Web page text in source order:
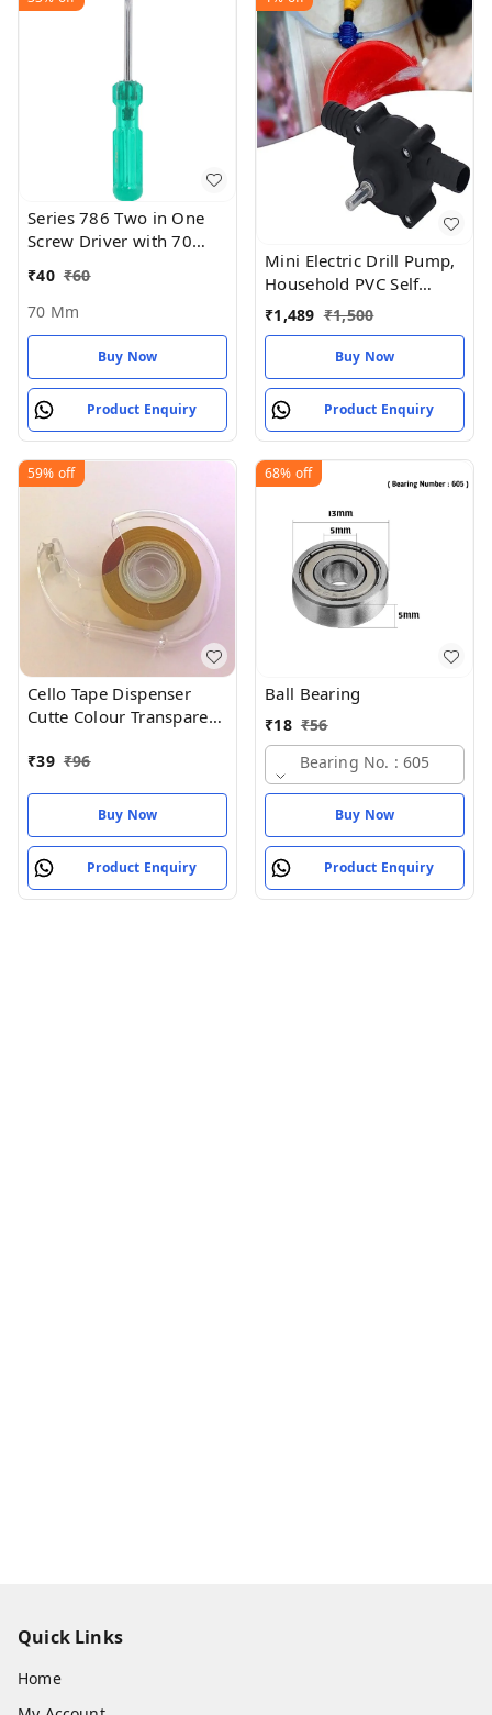
Series 786 Two in One
Screw Driver with 70
6mm Blade Diameter
(Green and Silver) - 70
MM
₹40 ₹60
70 Mm
Buy Now
Product Enquiry
Mini Electric Drill Pump,
Household PVC Self
Priming Fluid Transfer
Pump
₹1,489 ₹1,500
Buy Now
Product Enquiry
59% off
Cello Tape Dispenser
Cutte Colour Transparent
₹39 ₹96
Buy Now
Product Enquiry
68% off
Ball Bearing
₹18 ₹56
Bearing No. : 605
Buy Now
Product Enquiry
Quick Links
Home